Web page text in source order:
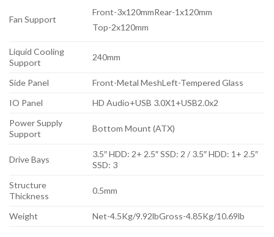
Fan Support
Front-3x120mmRear-1x120mm
Top-2x120mm
Liquid Cooling
Support
240mm
Side Panel
Front-Metal MeshLeft-Tempered Glass
IO Panel
HD Audio+USB 3.0X1+USB2.0x2
Power Supply
Support
Bottom Mount (ATX)
Drive Bays
3.5″ HDD: 2+ 2.5″ SSD: 2 / 3.5″ HDD: 1+ 2.5″
SSD: 3
Structure
Thickness
0.5mm
Weight Net-4.5Kg/9.92lbGross-4.85Kg/10.69lb